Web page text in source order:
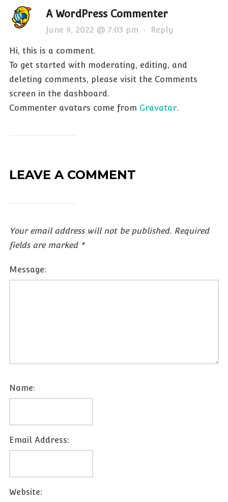
A WordPress Commenter
June 9, 2022 @ 7:03 pm · Reply
Hi, this is a comment.
To get started with moderating, editing, and
deleting comments, please visit the Comments
screen in the dashboard.
Commenter avatars come from Gravatar.
LEAVE A COMMENT
Your email address will not be published. Required
fields are marked *
Message:
Name:
Email Address:
Website: